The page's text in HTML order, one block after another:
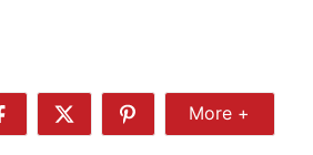
Share
Share
Share
More
More +